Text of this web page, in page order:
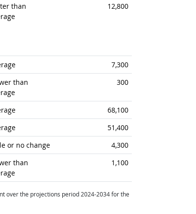
than
12,800
7,300
than
300
68,100
51,400
or no change
4,300
than
1,100
over the projections period 2024-2034 for the